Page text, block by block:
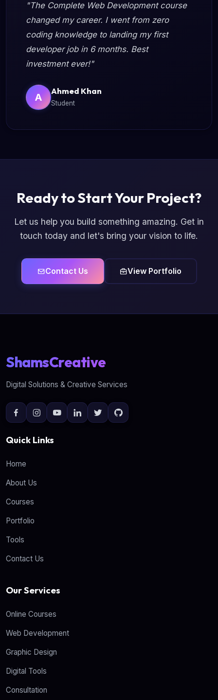
"The Complete Web Development course
changed my career. I went from zero
coding knowledge to landing my first
developer job in 6 months. Best
investment ever!"
A
Ahmed Khan
Student
Ready to Start Your Project?
Let us help you build something amazing. Get in
touch today and let's bring your vision to life.
Contact Us View Portfolio
ShamsCreative
Digital Solutions & Creative Services
Quick Links
Home
About Us
Courses
Portfolio
Tools
Contact Us
Our Services
Online Courses
Web Development
Graphic Design
Digital Tools
Consultation